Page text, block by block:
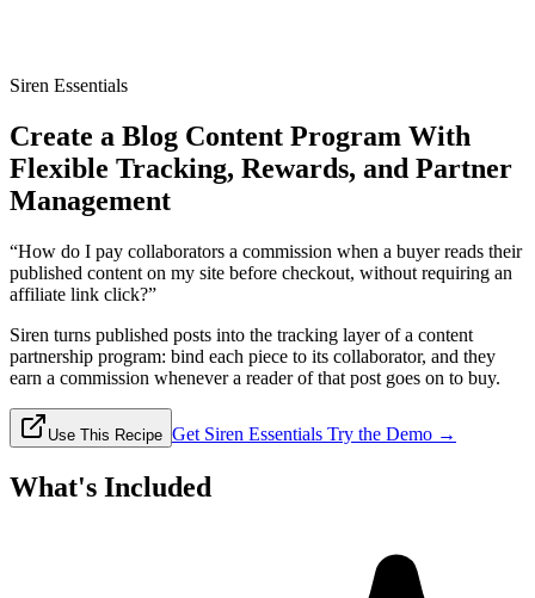
Siren Essentials
Create a Blog Content Program With
Flexible Tracking, Rewards, and Partner
Management
“How do I pay collaborators a commission when a buyer reads their
published content on my site before checkout, without requiring an
affiliate link click?”
Siren turns published posts into the tracking layer of a content
partnership program: bind each piece to its collaborator, and they
earn a commission whenever a reader of that post goes on to buy.
Use This Recipe Get Siren Essentials Try the Demo →
What's Included